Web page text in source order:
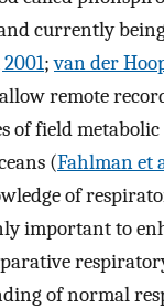
currently
;van der
remote
of field
(Fahlman et
of
important to
of normal